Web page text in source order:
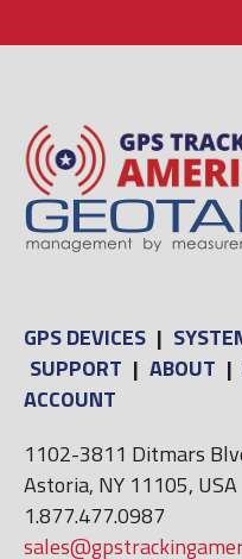
GPS DEVICES |
SUPPORT | ABOUT |
ACCOUNT
1102-3811 Ditmars
Astoria, NY 11105, USA
1.877.477.0987